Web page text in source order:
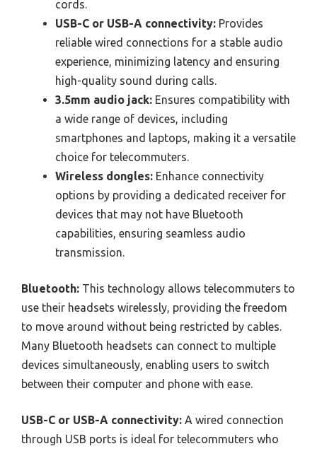
cords.
USB-C or USB-A connectivity: Provides
reliable wired connections for a stable audio
experience, minimizing latency and ensuring
high-quality sound during calls.
3.5mm audio jack: Ensures compatibility with
a wide range of devices, including
smartphones and laptops, making it a versatile
choice for telecommuters.
Wireless dongles: Enhance connectivity
options by providing a dedicated receiver for
devices that may not have Bluetooth
capabilities, ensuring seamless audio
transmission.
Bluetooth: This technology allows telecommuters to
use their headsets wirelessly, providing the freedom
to move around without being restricted by cables.
Many Bluetooth headsets can connect to multiple
devices simultaneously, enabling users to switch
between their computer and phone with ease.
USB-C or USB-A connectivity: A wired connection
through USB ports is ideal for telecommuters who